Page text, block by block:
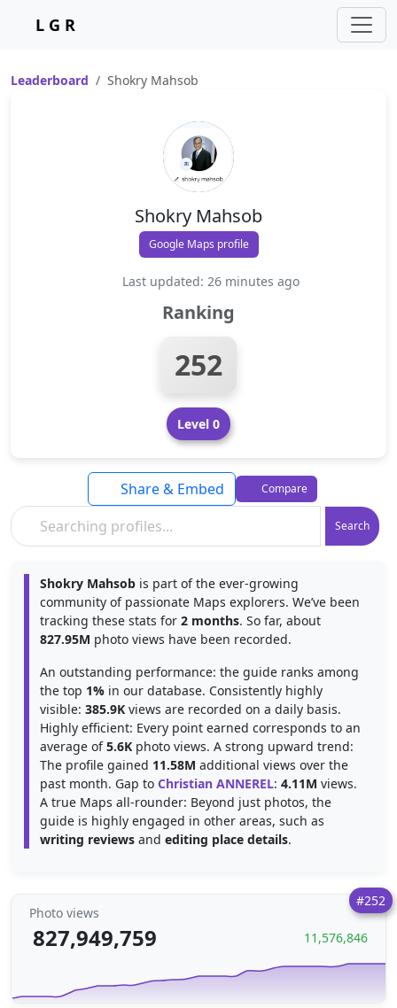
L G R
Leaderboard Shokry Mahsob
Shokry Mahsob
Google Maps profile
Last updated: 26 minutes ago
Ranking
252
Level 0
Search
Share & Embed Compare
Shokry Mahsob is part of the ever-growing
community of passionate Maps explorers. We’ve been
tracking these stats for 2 months. So far, about
827.95M photo views have been recorded.
An outstanding performance: the guide ranks among
the top 1% in our database. Consistently highly
visible: 385.9K views are recorded on a daily basis.
Highly efficient: Every point earned corresponds to an
average of5.6K photo views. A strong upward trend:
The profile gained 11.58M additional views over the
past month. Gap to Christian ANNEREL: 4.11M views.
A true Maps all-rounder: Beyond just photos, the
guide is highly engaged in other areas, such as
writing reviews and editing place details.
#252
Photo views
827,949,759 11,576,846